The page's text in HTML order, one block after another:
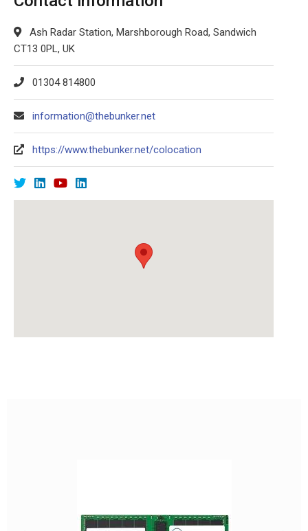
Ash Radar Station, Marshborough Road, Sandwich
CT13 0PL, UK
01304 814800
information@thebunker.net
https://www.thebunker.net/colocation